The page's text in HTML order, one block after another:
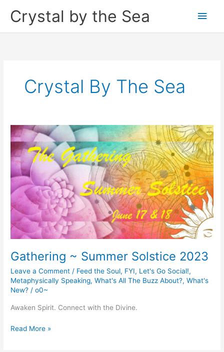
Crystal by the Sea
Main
Crystal By The Sea
Gathering ~ Summer Solstice 2023
Leave a Comment / Feed the Soul, FYI, Let's Go Social!,
Metaphysically Speaking,What's All The Buzz About?,What's
New? /o0~
Awaken Spirit. Connect with the Divine.
Gathering
Read More »